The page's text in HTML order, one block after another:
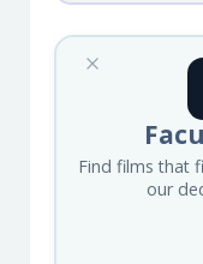
Find films that
our